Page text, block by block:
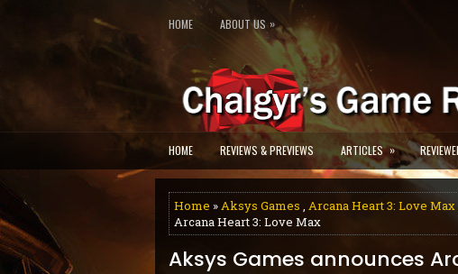
HOME ABOUT US »
HOME REVIEWS & PREVIEWS ARTICLES »
Home »Aksys Games , Arcana Heart 3: Love Max
Arcana Heart 3: Love Max
Aksys Games announces